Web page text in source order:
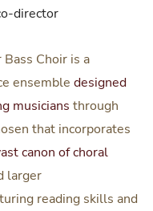
director
Choir is a
ensembledesigned
musicians through
that incorporates
canon of choral
larger
reading skills and